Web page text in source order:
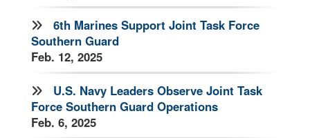
6th Marines Support Joint Task Force
Southern Guard
Feb. 12, 2025
U.S. Navy Leaders Observe Joint Task
Force Southern Guard Operations
Feb. 6, 2025